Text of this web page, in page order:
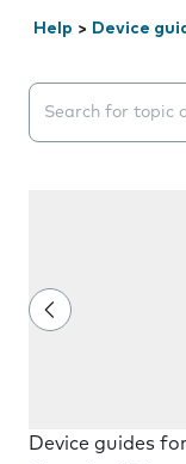
Help > Device
Search
Device guides for